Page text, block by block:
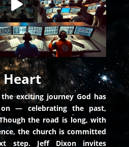
HD
exciting journey God has
— celebrating the past,
the road is long, with
the church is committed
step. Jeff Dixon invites